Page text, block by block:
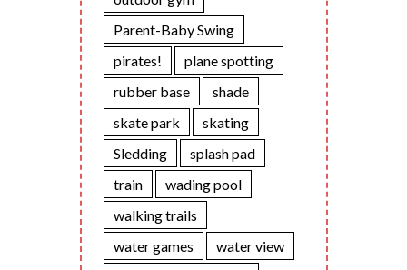
Parent-Baby Swing
pirates!
plane spotting
rubber base
shade
skate park
skating
Sledding
splash pad
train
wading pool
walking trails
water games
water view